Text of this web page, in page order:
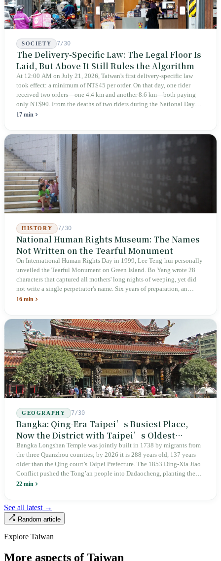
SOCIETY 7/30
The Delivery-Specific Law: The Legal Floor Is
Laid, But Above It Still Rules the Algorithm
At 12:00 AM on July 21, 2026, Taiwan's first delivery-specific law
took effect: a minimum of NT$45 per order. On that day, one rider
received two orders—one 4.4 km and another 8.6 km—both paying
only NT$90. From the deaths of two riders during the National Day
holiday in 2019 to these 28 articles took six years. The law
week after implementation, there was no answer on how many local
inspectors were deployed or if fines would be issued.
17 min
HISTORY 7/30
National Human Rights Museum: The Names
Not Written on the Tearful Monument
On International Human Rights Day in 1999, Lee Teng-hui personally
unveiled the Tearful Monument on Green Island. Bo Yang wrote 28
characters that captured all mothers' long nights of weeping, yet did
not write a single perpetrator's name. Six years of preparation, an
unveiling in 2018, and a frozen budget in 2025. A museum built by
judicial trial.
16 min
GEOGRAPHY 7/30
Bangka: Qing-Era Taipei’s Busiest Place,
Now the District with Taipei’s Oldest
Average Age
Bangka Longshan Temple was jointly built in 1738 by migrants from
the three Quanzhou counties; by 2026 it is 288 years old, 137 years
older than the Qing court’s Taipei Prefecture. The 1853 Ding-Xia Jiao
Conflict pushed the Tong’an people into Dadaocheng, planting the
divergence that would shape northern Taiwan for two centuries.
aging index of 320.78%, the highest in the city. On Taipei’s earliest
street, the first incense stick in the temple forecourt is still burning at
22 min
See all latest →
Random article
Explore Taiwan
More aspects of Taiwan